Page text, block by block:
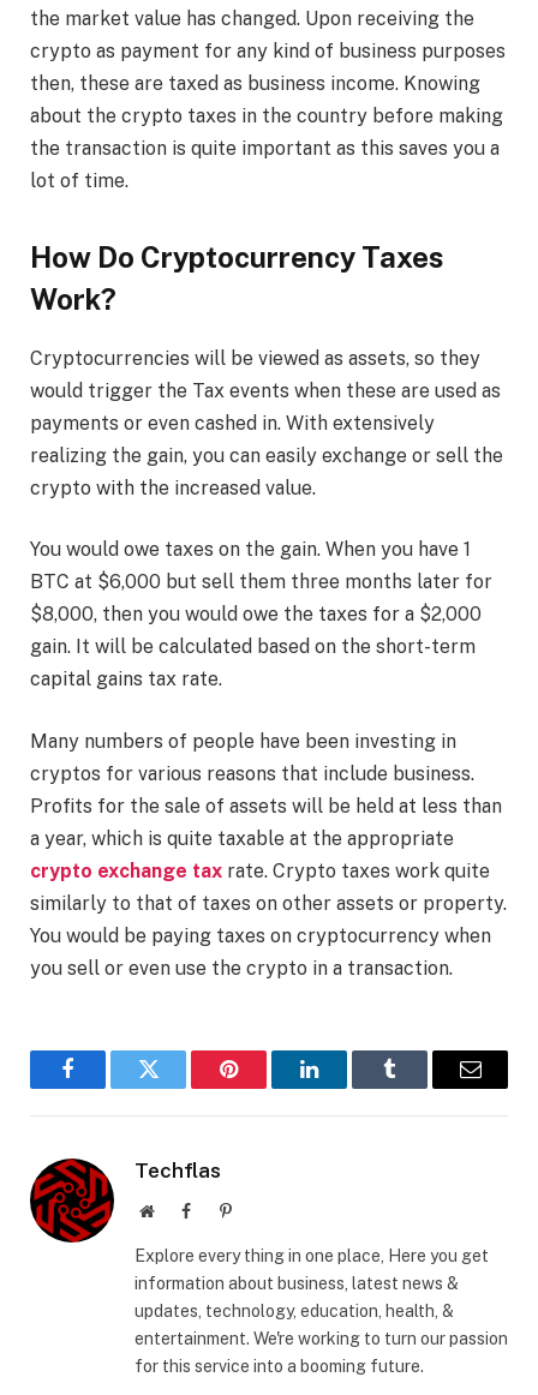
the market value has changed. Upon receiving the
crypto as payment for any kind of business purposes
then, these are taxed as business income. Knowing
about the crypto taxes in the country before making
the transaction is quite important as this saves you a
lot of time.
How Do Cryptocurrency Taxes
Work?
Cryptocurrencies will be viewed as assets, so they
would trigger the Tax events when these are used as
payments or even cashed in. With extensively
realizing the gain, you can easily exchange or sell the
crypto with the increased value.
You would owe taxes on the gain. When you have 1
BTC at $6,000 but sell them three months later for
$8,000, then you would owe the taxes for a $2,000
gain. It will be calculated based on the short-term
capital gains tax rate.
Many numbers of people have been investing in
cryptos for various reasons that include business.
Profits for the sale of assets will be held at less than
a year, which is quite taxable at the appropriate
crypto exchange tax rate. Crypto taxes work quite
similarly to that of taxes on other assets or property.
You would be paying taxes on cryptocurrency when
you sell or even use the crypto in a transaction.
FacebookTwitter Pinterest LinkedInTumblr Email
Techflas
WebsiteFacebookPinterest
Explore every thing in one place, Here you get
information about business, latest news &
updates, technology, education, health, &
entertainment. We're working to turn our passion
for this service into a booming future.